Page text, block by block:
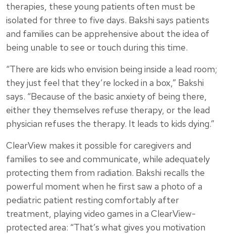
therapies, these young patients often must be
isolated for three to five days. Bakshi says patients
and families can be apprehensive about the idea of
being unable to see or touch during this time.
“There are kids who envision being inside a lead room;
they just feel that they’re locked in a box,” Bakshi
says. “Because of the basic anxiety of being there,
either they themselves refuse therapy, or the lead
physician refuses the therapy. It leads to kids dying.”
ClearView makes it possible for caregivers and
families to see and communicate, while adequately
protecting them from radiation. Bakshi recalls the
powerful moment when he first saw a photo of a
pediatric patient resting comfortably after
treatment, playing video games in a ClearView-
protected area: “That’s what gives you motivation